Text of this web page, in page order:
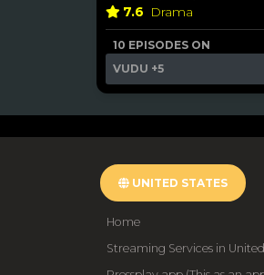
7.6 Drama
10 EPISODES ON
VUDU +5
UNITED STATES
Home
Streaming Services in